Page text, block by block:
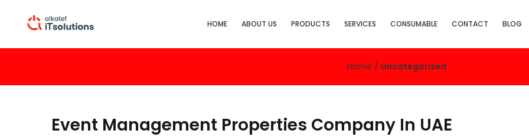
HOME ABOUT US PRODUCTS SERVICES CONSUMABLE CONTACT BLOG
Home / Uncategorized
Event Management Properties Company In UAE